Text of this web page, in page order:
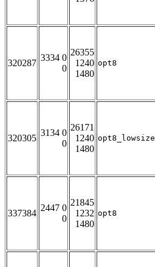
320287
3334 0
0
26355
1240
1480
opt8
320305
3134 0
0
26171
1240
1480
opt8_lowsize
337384
2447 0
0
21845
1232
1480
opt8